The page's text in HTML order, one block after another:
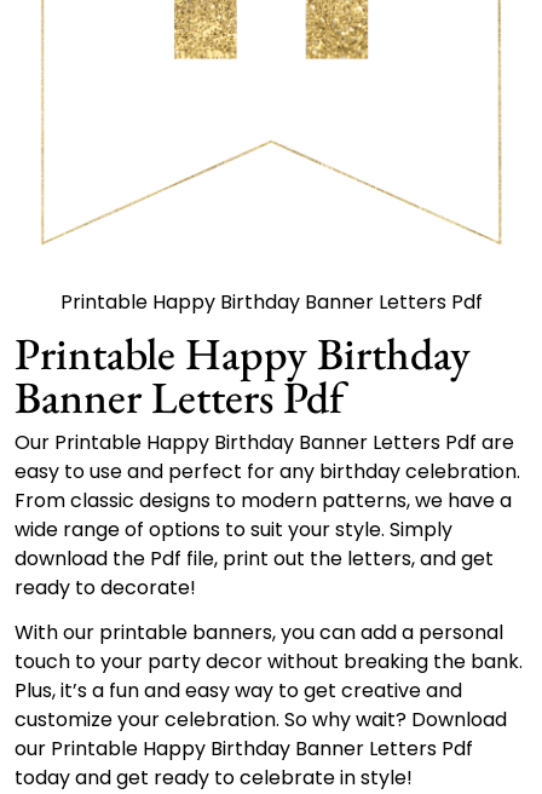
Printable Happy Birthday Banner Letters Pdf
Printable Happy Birthday
Banner Letters Pdf
Our Printable Happy Birthday Banner Letters Pdf are
easy to use and perfect for any birthday celebration.
From classic designs to modern patterns, we have a
wide range of options to suit your style. Simply
download the Pdf file, print out the letters, and get
ready to decorate!
With our printable banners, you can add a personal
touch to your party decor without breaking the bank.
Plus, it’s a fun and easy way to get creative and
customize your celebration. So why wait? Download
our Printable Happy Birthday Banner Letters Pdf
today and get ready to celebrate in style!